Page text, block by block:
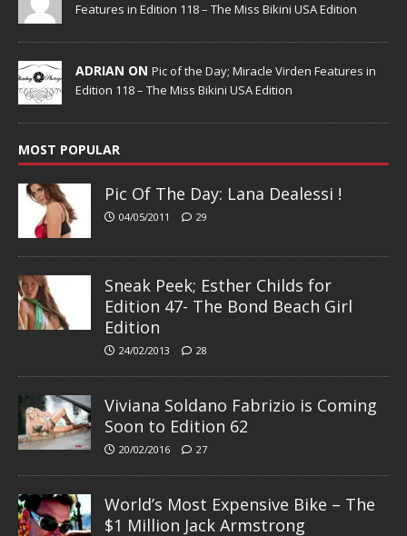
Features in Edition 118 – The Miss Bikini USA Edition
ADRIAN ON Pic of the Day; Miracle Virden Features in
Edition 118 – The Miss Bikini USA Edition
MOST POPULAR
Pic Of The Day: Lana Dealessi !
04/05/2011 29
Sneak Peek; Esther Childs for
Edition 47- The Bond Beach Girl
Edition
24/02/2013 28
Viviana Soldano Fabrizio is Coming
Soon to Edition 62
20/02/2016 27
World’s Most Expensive Bike – The
$1 Million Jack Armstrong